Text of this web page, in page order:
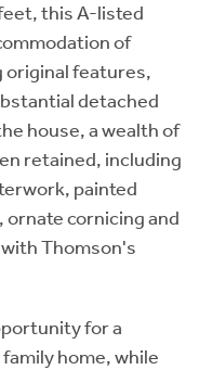
this A-listed
of
features,
detached
house, a wealth of
retained, including
painted
ornate cornicing and
Thomson's
for a
home, while